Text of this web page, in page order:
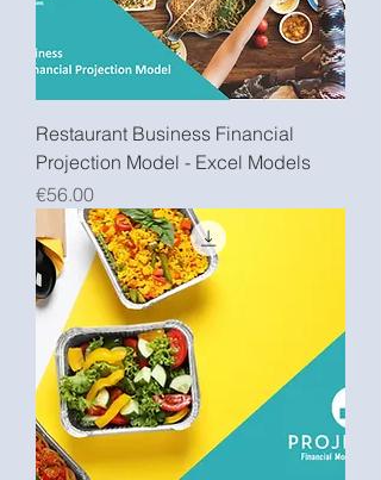
Restaurant Business Financial
Projection Model - Excel Models
Price
€56.00